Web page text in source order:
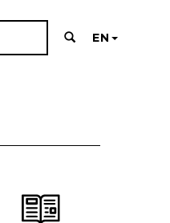
EN